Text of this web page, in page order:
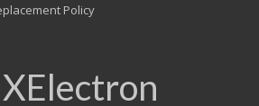
Policy
XElectron